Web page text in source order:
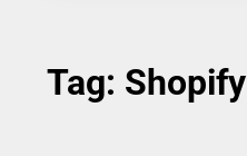
Hosting,
Tag: Shopify